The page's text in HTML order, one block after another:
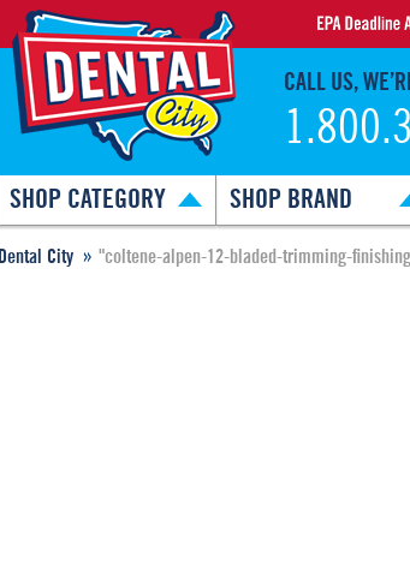
CALL US,
SHOP CATEGORY SHOP BRAND
Dental City "coltene-alpen-12-bladed-trimming-